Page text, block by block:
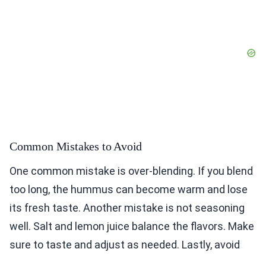
Common Mistakes to Avoid
One common mistake is over-blending. If you blend
too long, the hummus can become warm and lose
its fresh taste. Another mistake is not seasoning
well. Salt and lemon juice balance the flavors. Make
sure to taste and adjust as needed. Lastly, avoid